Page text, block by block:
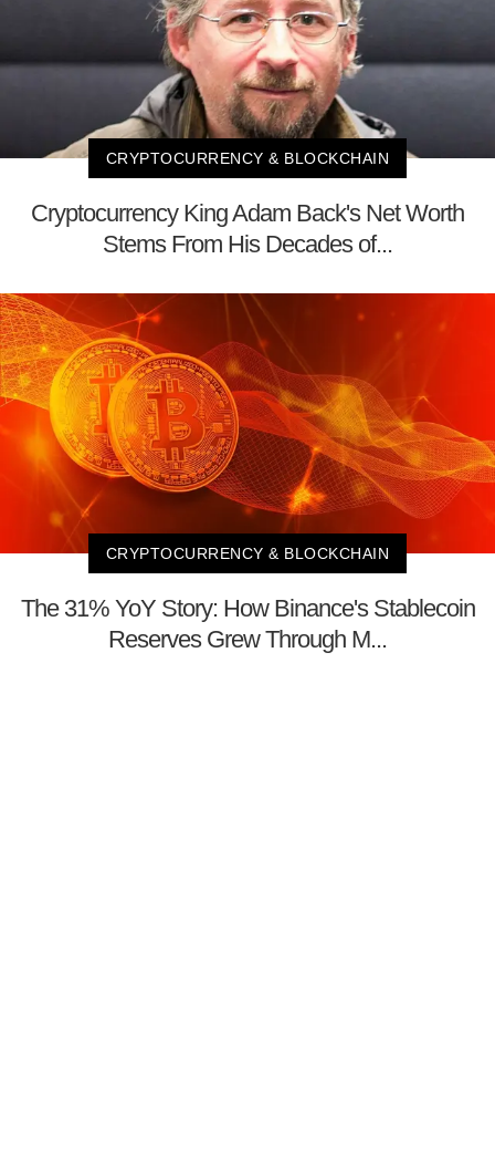
CRYPTOCURRENCY & BLOCKCHAIN
Cryptocurrency King Adam Back's Net Worth
Stems From His Decades of...
CRYPTOCURRENCY & BLOCKCHAIN
The 31% YoY Story: How Binance's Stablecoin
Reserves Grew Through M...